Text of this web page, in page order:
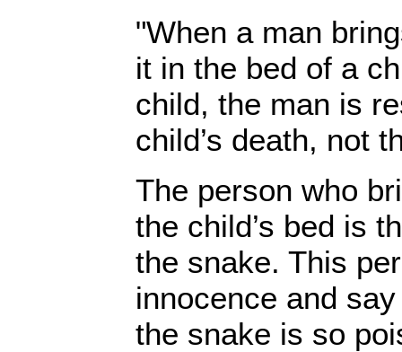
"When a man
it in the bed of a
child, the man is
child’s death, not
The person who
the child’s bed is
the snake. This
innocence and
the snake is so